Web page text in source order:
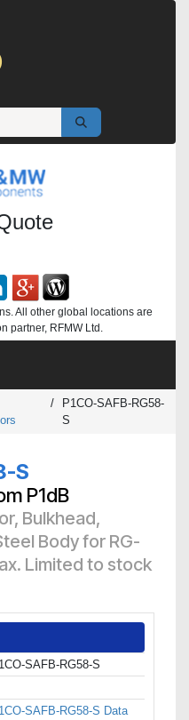
All other global locations are
partner, RFMW Ltd.
/
P1CO-SAFB-RG58-
S
S
P1dB
Bulkhead,
Body for RG-
Limited to stock
SAFB-RG58-S
SAFB-RG58-S Data